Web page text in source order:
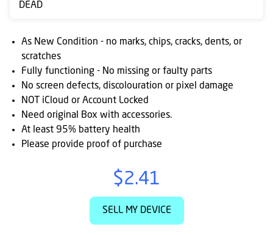
Ts
&
Cs
DEAD
As New Condition - no marks, chips, cracks, dents, or
scratches
Fully functioning - No missing or faulty parts
No screen defects, discolouration or pixel damage
NOT iCloud or Account Locked
Need original Box with accessories.
At least 95% battery health
Please provide proof of purchase
$2.41
SELL MY DEVICE